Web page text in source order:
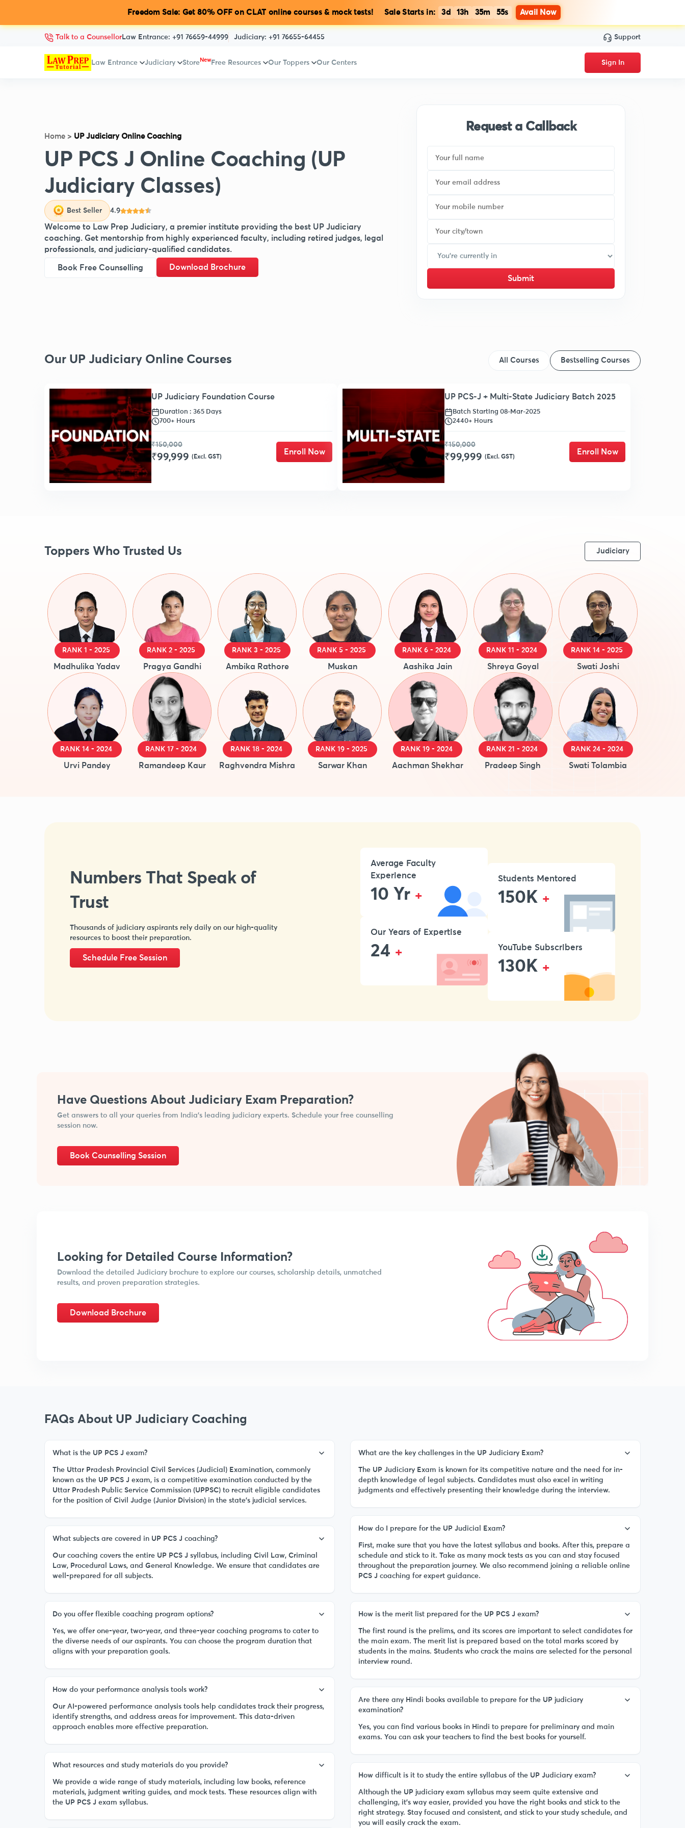
Freedom Sale: Get 80% OFF on CLAT online courses & mock tests! Sale Starts in: 3d 13h 35m 54s Avail Now
Talk to a Counsellor Law Entrance: +91 76659-44999 Judiciary: +91 76655-64455 Support
Law Entrance Judiciary Store New Free Resources Our Toppers Our Centers Sign In
Home > UP Judiciary Online Coaching
UP PCS J Online Coaching (UP
Judiciary Classes)
Best Seller 4.9
Welcome to Law Prep Judiciary, a premier institute providing the best UP Judiciary
coaching. Get mentorship from highly experienced faculty, including retired judges, legal
professionals, and judiciary-qualified candidates.
Book Free Counselling Download Brochure
Request a Callback
Submit
Our UP Judiciary Online Courses All Courses Bestselling Courses
UP Judiciary Foundation Course
Duration : 365 Days
700+ Hours
₹150,000
₹99,999 (Excl. GST)
Enroll Now
UP PCS-J + Multi-State Judiciary Batch 2025
Batch Starting 08-Mar-2025
2440+ Hours
₹150,000
₹99,999 (Excl. GST)
Enroll Now
Toppers Who Trusted Us Judiciary
RANK 1 - 2025
Madhulika Yadav
RANK 2 - 2025
Pragya Gandhi
RANK 3 - 2025
Ambika Rathore
RANK 5 - 2025
Muskan
RANK 6 - 2024
Aashika Jain
RANK 11 - 2024
Shreya Goyal
RANK 14 - 2025
Swati Joshi
RANK 14 - 2024
Urvi Pandey
RANK 17 - 2024
Ramandeep Kaur
RANK 18 - 2024
Raghvendra Mishra
RANK 19 - 2025
Sarwar Khan
RANK 19 - 2024
Aachman Shekhar
RANK 21 - 2024
Pradeep Singh
RANK 24 - 2024
Swati Tolambia
Numbers That Speak of
Trust
Thousands of judiciary aspirants rely daily on our high-quality
resources to boost their preparation.
Schedule Free Session
Average Faculty
Experience
10 Yr +
Students Mentored
150K +
Our Years of Expertise
24 + YouTube Subscribers
130K +
Have Questions About Judiciary Exam Preparation?
Get answers to all your queries from India’s leading judiciary experts. Schedule your free counselling
session now.
Book Counselling Session
Looking for Detailed Course Information?
Download the detailed Judiciary brochure to explore our courses, scholarship details, unmatched
results, and proven preparation strategies.
Download Brochure
FAQs About UP Judiciary Coaching
What is the UP PCS J exam?
The Uttar Pradesh Provincial Civil Services (Judicial) Examination, commonly
known as the UP PCS J exam, is a competitive examination conducted by the
Uttar Pradesh Public Service Commission (UPPSC) to recruit eligible candidates
for the position of Civil Judge (Junior Division) in the state's judicial services.
What subjects are covered in UP PCS J coaching?
Our coaching covers the entire UP PCS J syllabus, including Civil Law, Criminal
Law, Procedural Laws, and General Knowledge. We ensure that candidates are
well-prepared for all subjects.
Do you offer flexible coaching program options?
Yes, we offer one-year, two-year, and three-year coaching programs to cater to
the diverse needs of our aspirants. You can choose the program duration that
aligns with your preparation goals.
How do your performance analysis tools work?
Our AI-powered performance analysis tools help candidates track their progress,
identify strengths, and address areas for improvement. This data-driven
approach enables more effective preparation.
What resources and study materials do you provide?
We provide a wide range of study materials, including law books, reference
materials, judgment writing guides, and mock tests. These resources align with
the UP PCS J exam syllabus.
What are the key challenges in the UP Judiciary Exam?
The UP Judiciary Exam is known for its competitive nature and the need for in-
depth knowledge of legal subjects. Candidates must also excel in writing
judgments and effectively presenting their knowledge during the interview.
How do I prepare for the UP Judicial Exam?
First, make sure that you have the latest syllabus and books. After this, prepare a
schedule and stick to it. Take as many mock tests as you can and stay focused
throughout the preparation journey. We also recommend joining a reliable online
PCS J coaching for expert guidance.
How is the merit list prepared for the UP PCS J exam?
The first round is the prelims, and its scores are important to select candidates for
the main exam. The merit list is prepared based on the total marks scored by
students in the mains. Students who crack the mains are selected for the personal
interview round.
Are there any Hindi books available to prepare for the UP judiciary
examination?
Yes, you can find various books in Hindi to prepare for preliminary and main
exams. You can ask your teachers to find the best books for yourself.
How difficult is it to study the entire syllabus of the UP Judiciary exam?
Although the UP judiciary exam syllabus may seem quite extensive and
challenging, it’s way easier, provided you have the right books and stick to the
right strategy. Stay focused and consistent, and stick to your study schedule, and
you will easily crack the exam.